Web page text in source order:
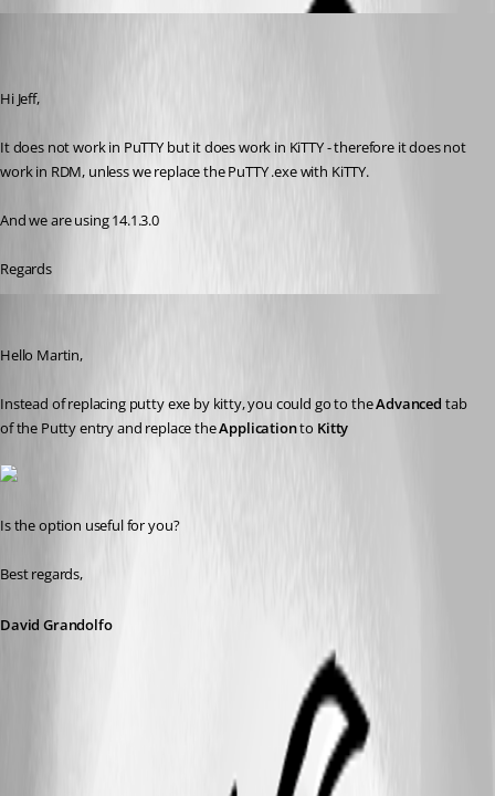
Hi Jeff,
It does not work in PuTTY but it does work in KiTTY - therefore it does not
work in RDM, unless we replace the PuTTY .exe with KiTTY.
And we are using 14.1.3.0
Regards
Hello Martin,
Instead of replacing putty exe by kitty, you could go to the Advanced tab
of the Putty entry and replace the Application to Kitty
Is the option useful for you?
Best regards,
David Grandolfo